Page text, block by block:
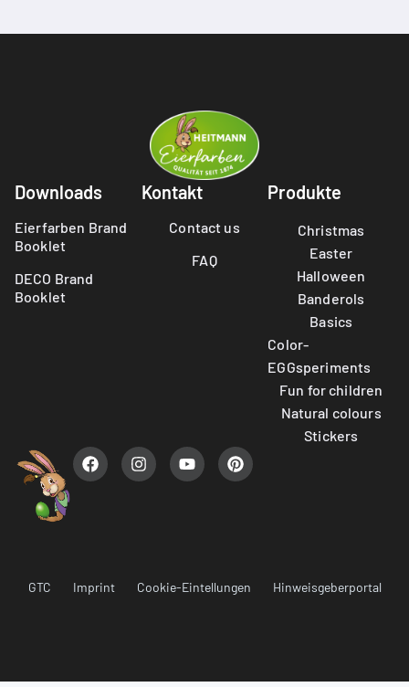
Downloads
Eierfarben Brand
Booklet
DECO Brand
Booklet
Kontakt
Contact us
FAQ
Produkte
Christmas
Easter
Halloween
Banderols
Basics
Color-
EGGsperiments
Fun for children
Natural colours
Stickers
GTC Imprint Cookie-Eintellungen Hinweisgeberportal